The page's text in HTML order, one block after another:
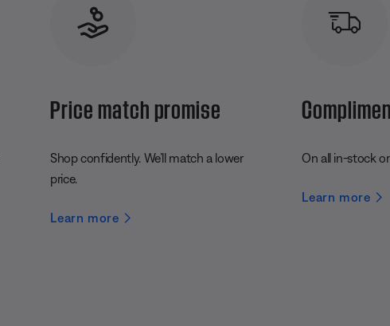
Price match promise
Shop confidently. We’ll match a lower
price.
Learn more
On all in-stock
Learn more